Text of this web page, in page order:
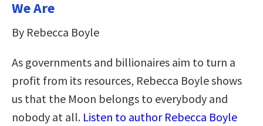
We Are
By Rebecca Boyle
As governments and billionaires aim to turn a
profit from its resources, Rebecca Boyle shows
us that the Moon belongs to everybody and
nobody at all. Listen to author Rebecca Boyle